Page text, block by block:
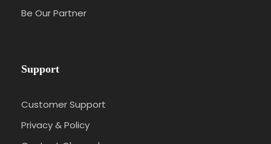
Be Our Partner
Support
Customer Support
Privacy & Policy